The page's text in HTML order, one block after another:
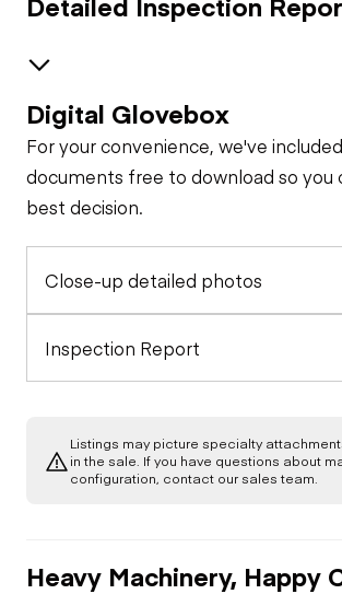
Air System
Trailer Chassis
Tires
Digital Glovebox
For your convenience, we've
documents free to download so you
best decision.
Close-up detailed photos
Inspection Report
Listings may picture specialty
in the sale. If you have questions about
configuration, contact our sales team.
Heavy Machinery, Happy